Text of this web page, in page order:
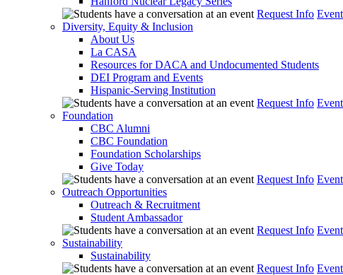
Request Info
Diversity, Equity & Inclusion
About Us
La CASA
Resources for DACA and Undocumented Students
DEI Program and Events
Hispanic-Serving Institution
Request Info
Foundation
CBC Alumni
CBC Foundation
Foundation Scholarships
Give Today
Request Info
Outreach Opportunities
Outreach & Recruitment
Student Ambassador
Request Info
Sustainability
Sustainability
Request Info